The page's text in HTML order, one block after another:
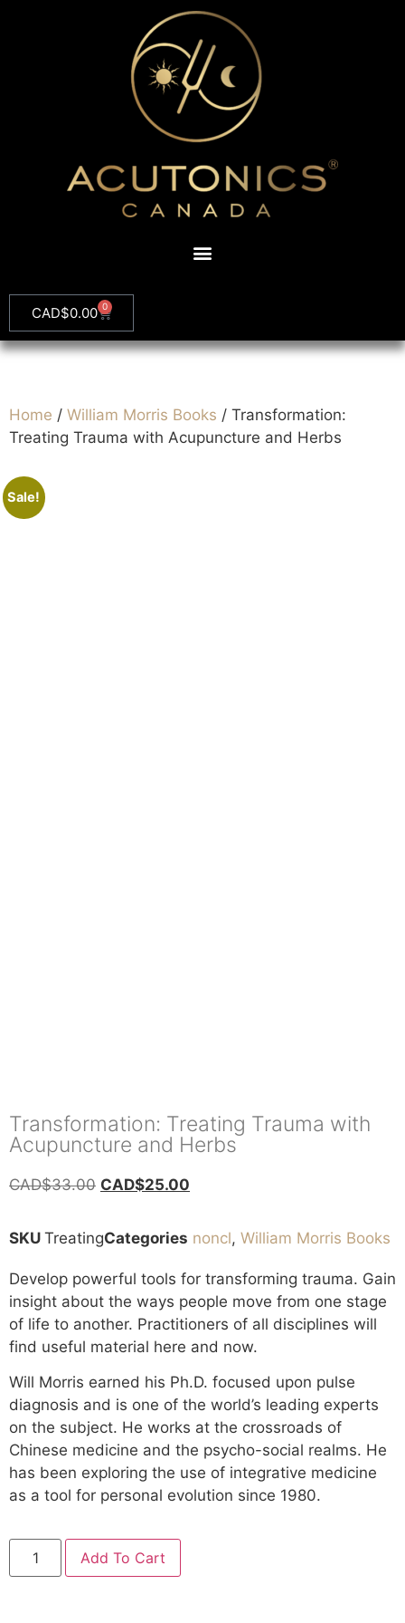
CAD$0.00 0
Home / William Morris Books / Transformation:
Treating Trauma with Acupuncture and Herbs
Sale!
Transformation: Treating Trauma with
Acupuncture and Herbs
CAD$33.00 CAD$25.00
SKU TreatingCategories noncl, William Morris Books
Develop powerful tools for transforming trauma. Gain
insight about the ways people move from one stage
of life to another. Practitioners of all disciplines will
find useful material here and now.
Will Morris earned his Ph.D. focused upon pulse
diagnosis and is one of the world’s leading experts
on the subject. He works at the crossroads of
Chinese medicine and the psycho-social realms. He
has been exploring the use of integrative medicine
as a tool for personal evolution since 1980.
Add To Cart